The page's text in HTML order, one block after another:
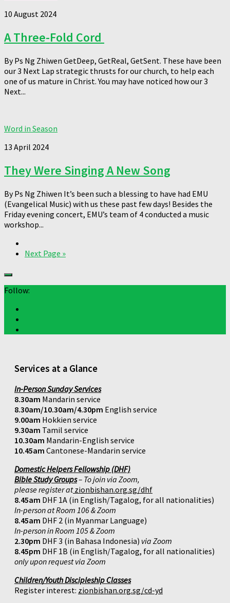
10 August 2024
A Three-Fold Cord
By Ps Ng Zhiwen GetDeep, GetReal, GetSent. These have been
our 3 Next Lap strategic thrusts for our church, to help each
one of us mature in Christ. You may have noticed how our 3
Next...
Word in Season
13 April 2024
They Were Singing A New Song
By Ps Ng Zhiwen It’s been such a blessing to have had EMU
(Evangelical Music) with us these past few days! Besides the
Friday evening concert, EMU’s team of 4 conducted a music
workshop...
Next Page »
Follow:
Services at a Glance
In-Person Sunday Services
8.30am Mandarin service
8.30am/10.30am/4.30pm English service
9.00am Hokkien service
9.30am Tamil service
10.30am Mandarin-English service
10.45am Cantonese-Mandarin service
Domestic Helpers Fellowship (DHF)
Bible Study Groups– To join via Zoom,
please register atzionbishan.org.sg/dhf
8.45am DHF 1A (in English/Tagalog, for all nationalities)
In-person at Room 106 & Zoom
8.45am DHF 2 (in Myanmar Language)
In-person in Room 105 & Zoom
2.30pm DHF 3 (in Bahasa Indonesia) via Zoom
8.45pm DHF 1B (in English/Tagalog, for all nationalities)
only upon request via Zoom
Children/Youth Discipleship Classes
Register interest: zionbishan.org.sg/cd-yd